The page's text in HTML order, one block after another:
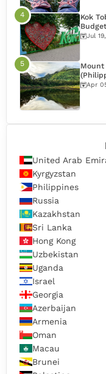
Kok
Jul
Mount
Apr
United Arab
Kyrgyzstan
Philippines
Russia
Kazakhstan
Sri Lanka
Hong Kong
Uzbekistan
Uganda
Israel
Georgia
Azerbaijan
Armenia
Oman
Macau
Brunei